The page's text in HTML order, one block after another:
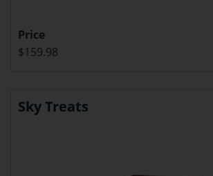
Price
$159.98
Sky Treats